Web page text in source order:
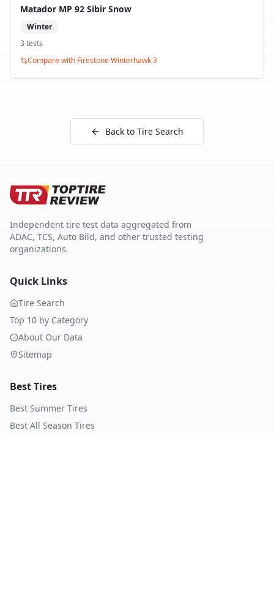
Matador MP 92 Sibir Snow
Winter
3 tests
Compare with Firestone Winterhawk 3
Back to Tire Search
Independent tire test data aggregated from
ADAC, TCS, Auto Bild, and other trusted testing
organizations.
Quick Links
Tire Search
Top 10 by Category
About Our Data
Sitemap
Best Tires
Best Summer Tires
Best All Season Tires